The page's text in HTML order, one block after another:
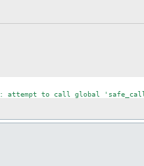
: attempt to call global